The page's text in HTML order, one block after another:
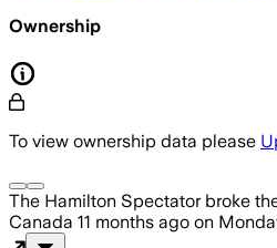
Ownership
To view ownership data please
The Hamilton Spectatorbroke
Canada 11 months ago on